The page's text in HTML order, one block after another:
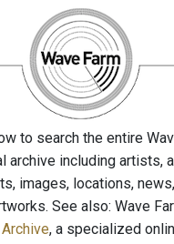
to search the entire
archive including artists,
images, locations,
See also: Wave
, a specialized